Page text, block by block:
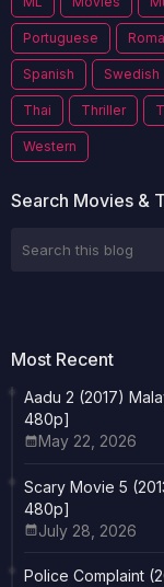
Portuguese
Spanish Swedish
Thai Thriller
Western
Search Movies &
Most Recent
Aadu 2 (2017)
480p]
May 22, 2026
Scary Movie 5
480p]
July 28, 2026
Police Complaint